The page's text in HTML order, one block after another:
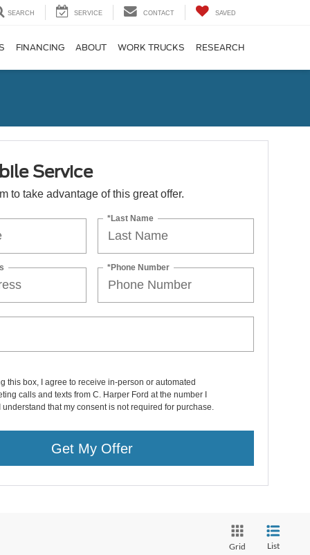
SEARCH SERVICE CONTACT SAVED
FINANCING ABOUT WORK TRUCKS RESEARCH
Service
to take advantage of this great offer.
*Last Name
*Phone Number
this box, I agree to receive in-person or automated
calls and texts from C. Harper Ford at the number I
understand that my consent is not required for purchase.
Get My Offer
Grid List